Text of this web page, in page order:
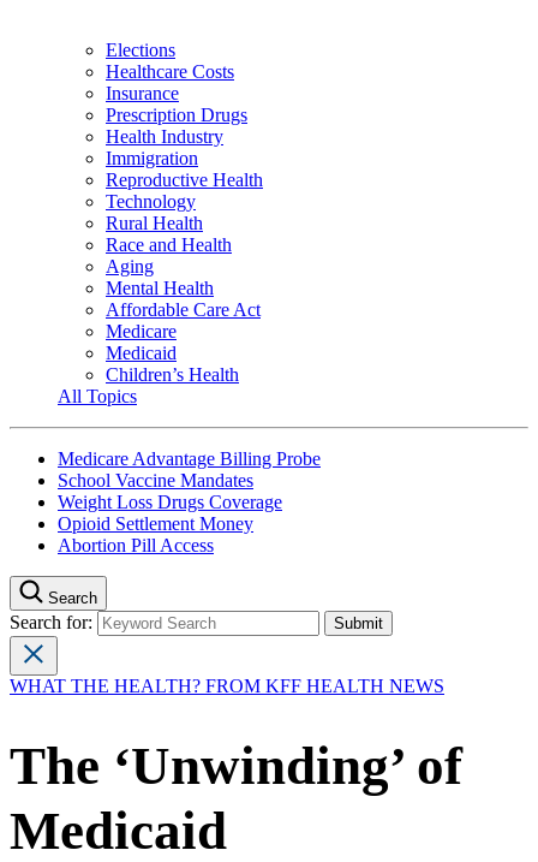
Elections
Healthcare Costs
Insurance
Prescription Drugs
Health Industry
Immigration
Reproductive Health
Technology
Rural Health
Race and Health
Aging
Mental Health
Affordable Care Act
Medicare
Medicaid
Children’s Health
All Topics
Medicare Advantage Billing Probe
School Vaccine Mandates
Weight Loss Drugs Coverage
Opioid Settlement Money
Abortion Pill Access
Search
Search for:
WHAT THE HEALTH? FROM KFF HEALTH NEWS
The ‘Unwinding’ of
Medicaid